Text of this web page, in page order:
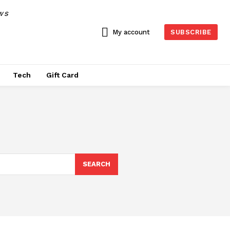
My account SUBSCRIBE
Tech Gift Card
SEARCH